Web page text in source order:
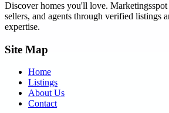
Discover homes you'll love. Marketingsspot
sellers, and agents through verified listings
expertise.
Site Map
Home
Listings
About Us
Contact